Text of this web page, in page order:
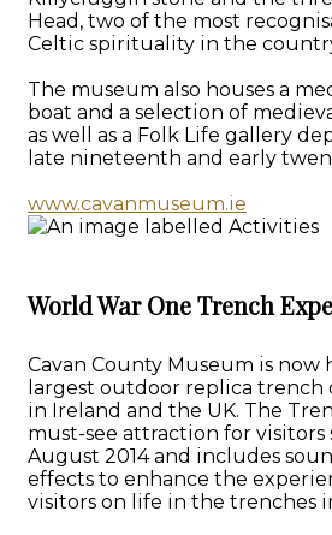
Head, two of the most
Celtic spirituality in the
The museum also houses a
boat and a selection of
as well as a Folk Life gallery
late nineteenth and early
www.cavanmuseum.ie
World War One Trench
Cavan County Museum is now
largest outdoor replica
in Ireland and the UK. The
must-see attraction for
August 2014 and includes
effects to enhance the
visitors on life in the trenches